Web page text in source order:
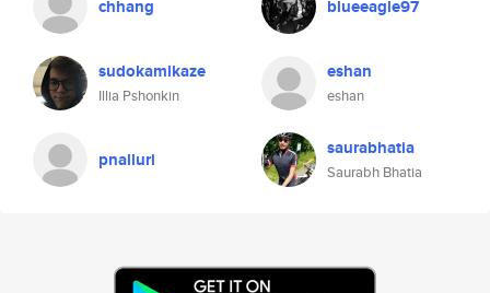
chhang blueeagle97
sudokamikaze
Illia Pshonkin
eshan
eshan
pnalluri saurabhatia
Saurabh Bhatia